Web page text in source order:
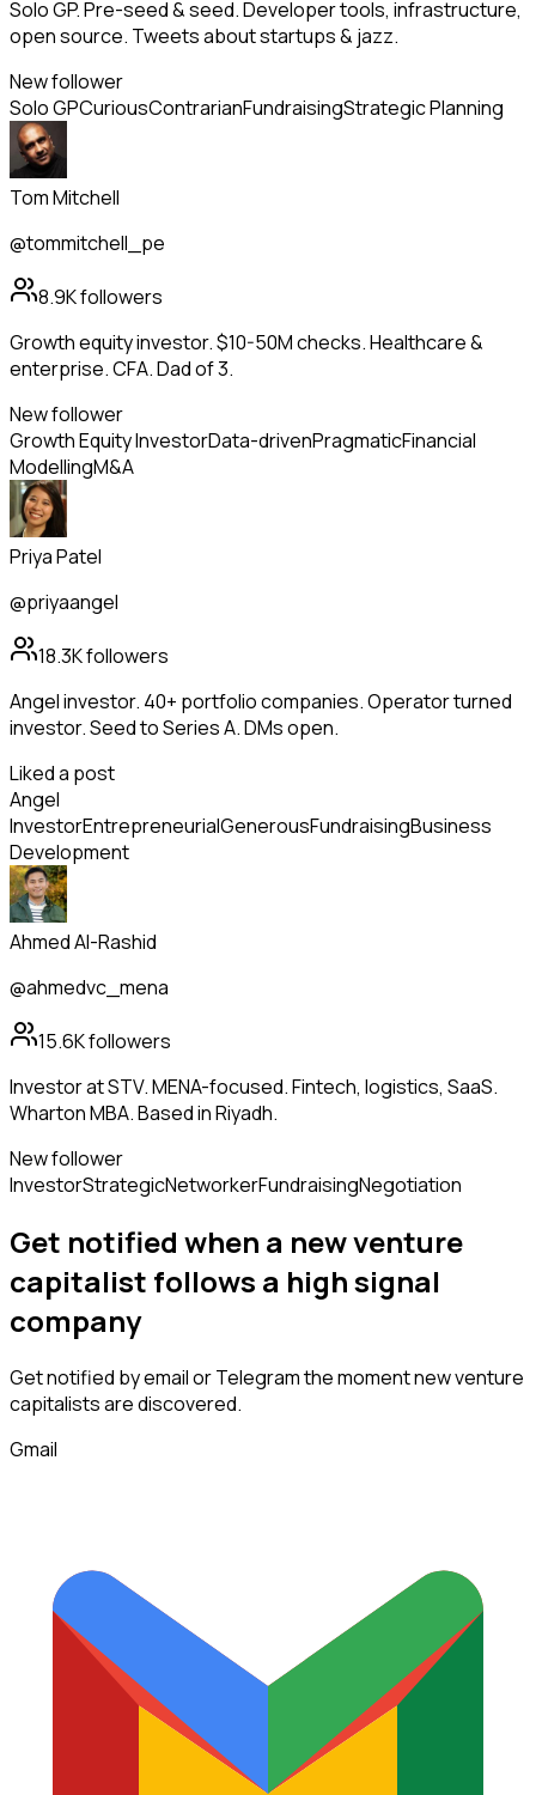
Solo GP. Pre-seed & seed. Developer tools, infrastructure,
open source. Tweets about startups & jazz.
New follower
Solo GPCuriousContrarianFundraisingStrategic Planning
Tom Mitchell
@tommitchell_pe
8.9Kfollowers
Growth equity investor. $10-50M checks. Healthcare &
enterprise. CFA. Dad of 3.
New follower
Growth Equity InvestorData-drivenPragmaticFinancial
ModellingM&A
Priya Patel
@priyaangel
18.3Kfollowers
Angel investor. 40+ portfolio companies. Operator turned
investor. Seed to Series A. DMs open.
Liked a post
Angel
InvestorEntrepreneurialGenerousFundraisingBusiness
Development
Ahmed Al-Rashid
@ahmedvc_mena
15.6Kfollowers
Investor at STV. MENA-focused. Fintech, logistics, SaaS.
Wharton MBA. Based in Riyadh.
New follower
InvestorStrategicNetworkerFundraisingNegotiation
Get notified when a newventure
capitalist follows a high signal
company
Get notified by email or Telegram the moment newventure
capitalistsare discovered.
Gmail